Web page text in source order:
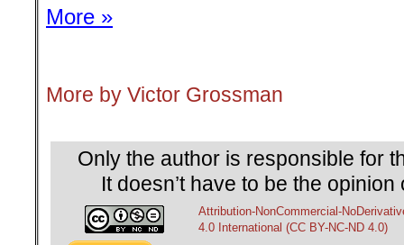
More »
More by Victor Grossman
Only the author is responsible for
It doesn’t have to be the
Attribution-NonCommercial-
4.0 International (CC BY-NC-ND 4.0)